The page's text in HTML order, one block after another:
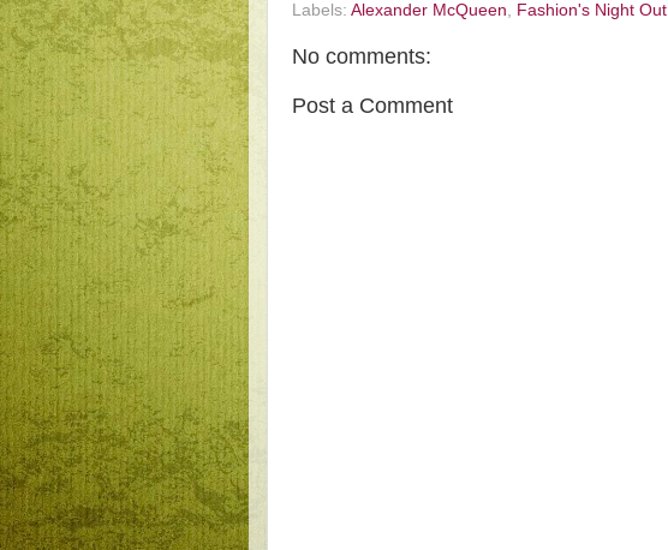
Labels: Alexander McQueen, Fashion's Night Out
No comments:
Post a Comment